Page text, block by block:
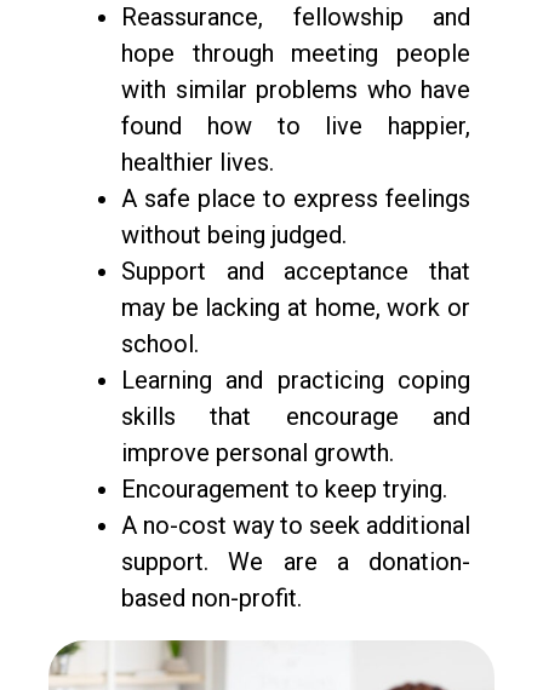
Reassurance, fellowship and
hope through meeting people
with similar problems who have
found how to live happier,
healthier lives.
A safe place to express feelings
without being judged.
Support and acceptance that
may be lacking at home, work or
school.
Learning and practicing coping
skills that encourage and
improve personal growth.
Encouragement to keep trying.
A no-cost way to seek additional
support. We are a donation-
based non-profit.